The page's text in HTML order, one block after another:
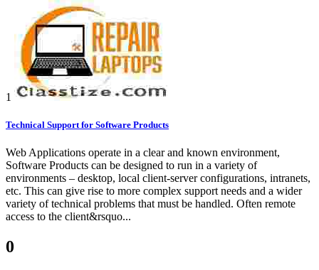
1
Technical Support for Software Products
Web Applications operate in a clear and known environment,
Software Products can be designed to run in a variety of
environments – desktop, local client-server configurations, intranets,
etc. This can give rise to more complex support needs and a wider
variety of technical problems that must be handled. Often remote
access to the client&rsquo...
0